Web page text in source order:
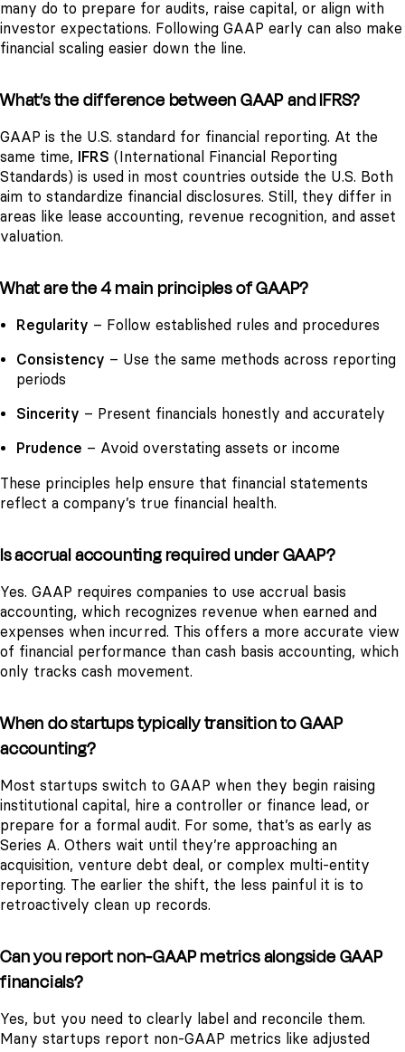
many do to prepare for audits, raise capital, or align with
investor expectations. Following GAAP early can also make
financial scaling easier down the line.
What’s the difference between GAAP and IFRS?
GAAP is the U.S. standard for financial reporting. At the
same time, IFRS (International Financial Reporting
Standards) is used in most countries outside the U.S. Both
aim to standardize financial disclosures. Still, they differ in
areas like lease accounting, revenue recognition, and asset
valuation.
What are the 4 main principles of GAAP?
Regularity – Follow established rules and procedures
Consistency – Use the same methods across reporting
periods
Sincerity – Present financials honestly and accurately
Prudence – Avoid overstating assets or income
These principles help ensure that financial statements
reflect a company’s true financial health.
Is accrual accounting required under GAAP?
Yes. GAAP requires companies to use accrual basis
accounting, which recognizes revenue when earned and
expenses when incurred. This offers a more accurate view
of financial performance than cash basis accounting, which
only tracks cash movement.
When do startups typically transition to GAAP
accounting?
Most startups switch to GAAP when they begin raising
institutional capital, hire a controller or finance lead, or
prepare for a formal audit. For some, that’s as early as
Series A. Others wait until they’re approaching an
acquisition, venture debt deal, or complex multi-entity
reporting. The earlier the shift, the less painful it is to
retroactively clean up records.
Can you report non-GAAP metrics alongside GAAP
financials?
Yes, but you need to clearly label and reconcile them.
Many startups report non-GAAP metrics like adjusted